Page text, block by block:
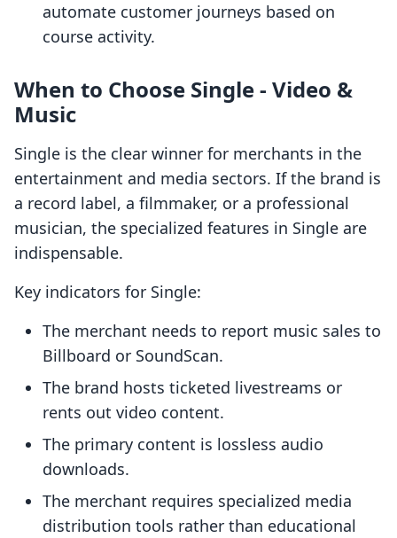
automate customer journeys based on
course activity.
When to Choose Single ‑ Video &
Music
Single is the clear winner for merchants in the
entertainment and media sectors. If the brand is
a record label, a filmmaker, or a professional
musician, the specialized features in Single are
indispensable.
Key indicators for Single:
The merchant needs to report music sales to
Billboard or SoundScan.
The brand hosts ticketed livestreams or
rents out video content.
The primary content is lossless audio
downloads.
The merchant requires specialized media
distribution tools rather than educational